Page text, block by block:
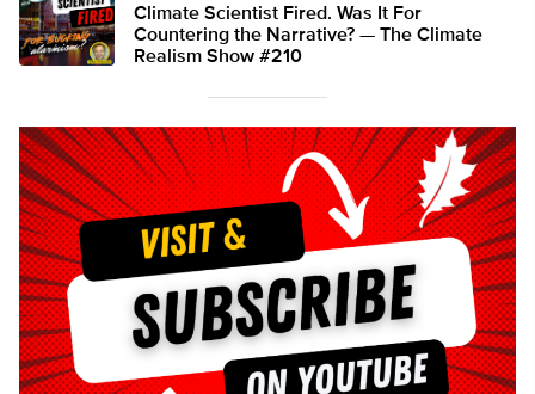
Climate Scientist Fired. Was It For
Countering the Narrative? — The Climate
Realism Show #210